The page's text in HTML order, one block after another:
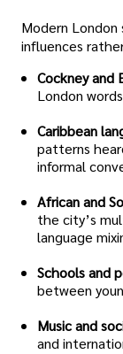
Modern London
influences
Cockney and
London
Caribbean
patterns
informal
African and
the city’s
language
Schools and
between
Music and
and